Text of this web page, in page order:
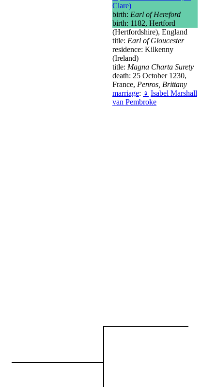
Clare)
birth: Earl of Hereford
birth: 1182, Hertford
(Hertfordshire), England
title: Earl of Gloucester
residence: Kilkenny
(Ireland)
title: Magna Charta Surety
death: 25 October 1230,
France, Penros, Brittany
marriage: ♀ Isabel Marshall
van Pembroke